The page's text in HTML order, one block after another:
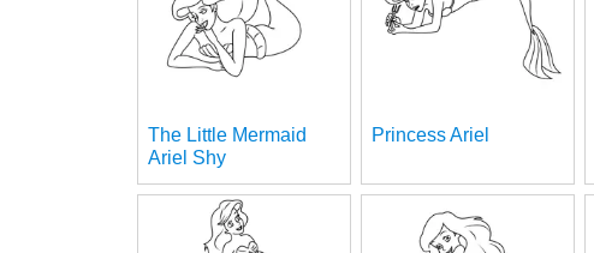
The Little Mermaid
Ariel Shy
Princess Ariel